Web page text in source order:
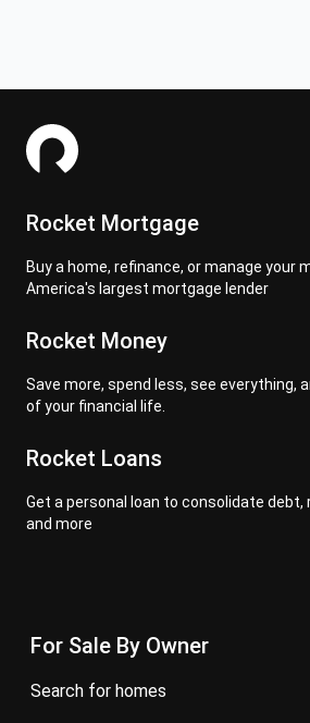
Rocket Mortgage
Buy a home, refinance, or manage your
America's largest mortgage lender
Rocket Money
Save more, spend less, see everything,
of your financial life.
Rocket Loans
Get a personal loan to consolidate debt,
and more
For Sale By Owner
search for homes